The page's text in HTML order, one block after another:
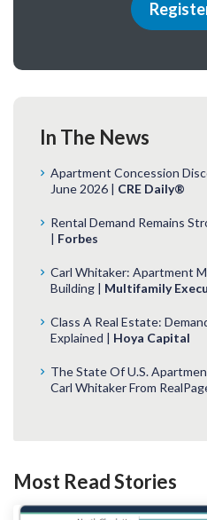
In The News
Apartment Concession
June 2026 | CRE Daily®
Rental Demand Remains
| Forbes
Carl Whitaker: Apartment
Building | Multifamily
Class A Real Estate:
Explained | Hoya Capital
The State Of U.S.
Carl Whitaker From
Most Read Stories